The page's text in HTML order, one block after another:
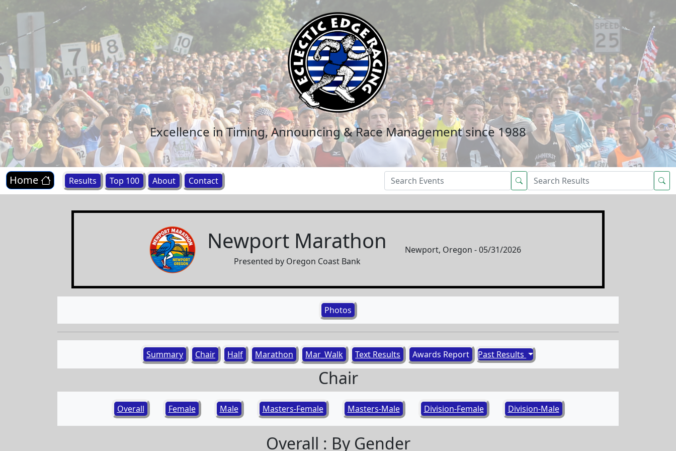
Excellence in Timing, Announcing & Race Management since 1988
Home Results Top 100 About Contact
Newport Marathon
Presented by Oregon Coast Bank
Newport, Oregon - 05/31/2026
Photos
Summary Chair Half Marathon Mar_Walk Text Results Awards Report Past Results
Chair
Overall Female Male Masters-Female Masters-Male Division-Female Division-Male
Overall : By Gender